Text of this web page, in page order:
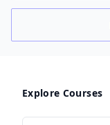
Explore Courses